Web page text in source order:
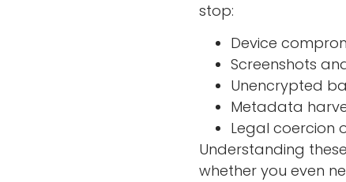
stop:
Device
Screenshots
Unencrypted
Metadata
Legal coercion
Understanding
whether you even